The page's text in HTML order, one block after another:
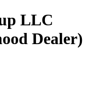
LLC
Dealer)